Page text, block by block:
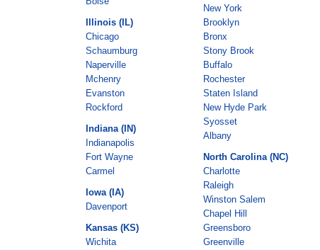
Illinois (IL)
Chicago
Schaumburg
Naperville
Mchenry
Evanston
Rockford
Indiana (IN)
Indianapolis
Fort Wayne
Carmel
Iowa (IA)
Davenport
Kansas (KS)
Wichita
New York
Brooklyn
Bronx
Stony Brook
Buffalo
Rochester
Staten Island
New Hyde Park
Syosset
Albany
North Carolina (NC)
Charlotte
Raleigh
Winston Salem
Chapel Hill
Greensboro
Greenville